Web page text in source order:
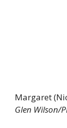
Margaret
Glen Wilson/